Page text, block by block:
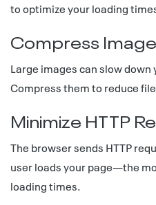
to optimize your loading
Compress
Large images can slow
Compress them to reduce
Minimize HTTP
The browser sends HTTP
user loads your page—the
loading times.